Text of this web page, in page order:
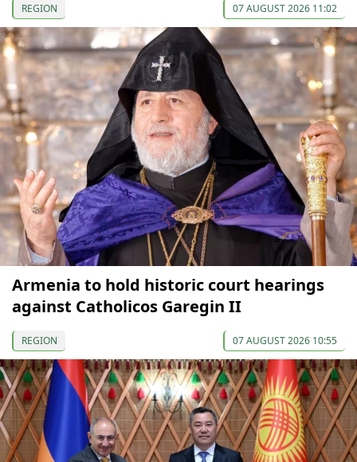
REGION 07 AUGUST 2026 11:02
Armenia to hold historic court hearings
against Catholicos Garegin II
REGION 07 AUGUST 2026 10:55